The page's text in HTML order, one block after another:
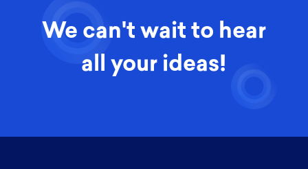
We can't wait to hear
all your ideas!